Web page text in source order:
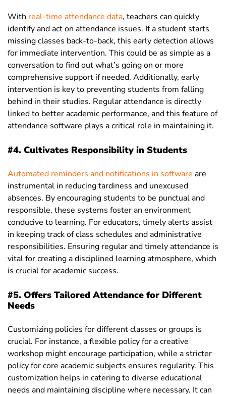
With real-time attendance data, teachers can quickly
identify and act on attendance issues. If a student starts
missing classes back-to-back, this early detection allows
for immediate intervention. This could be as simple as a
conversation to find out what’s going on or more
comprehensive support if needed. Additionally, early
intervention is key to preventing students from falling
behind in their studies. Regular attendance is directly
linked to better academic performance, and this feature of
attendance software plays a critical role in maintaining it.
#4. Cultivates Responsibility in Students
Automated reminders and notifications in software are
instrumental in reducing tardiness and unexcused
absences. By encouraging students to be punctual and
responsible, these systems foster an environment
conducive to learning. For educators, timely alerts assist
in keeping track of class schedules and administrative
responsibilities. Ensuring regular and timely attendance is
vital for creating a disciplined learning atmosphere, which
is crucial for academic success.
#5. Offers Tailored Attendance for Different
Needs
Customizing policies for different classes or groups is
crucial. For instance, a flexible policy for a creative
workshop might encourage participation, while a stricter
policy for core academic subjects ensures regularity. This
customization helps in catering to diverse educational
needs and maintaining discipline where necessary. It can